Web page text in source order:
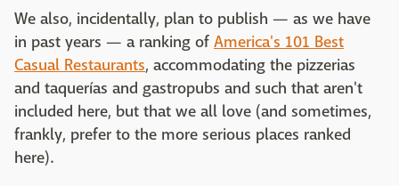
We also, incidentally, plan to publish — as we have
in past years — a ranking of America's 101 Best
Casual Restaurants, accommodating the pizzerias
and taquerías and gastropubs and such that aren't
included here, but that we all love (and sometimes,
frankly, prefer to the more serious places ranked
here).